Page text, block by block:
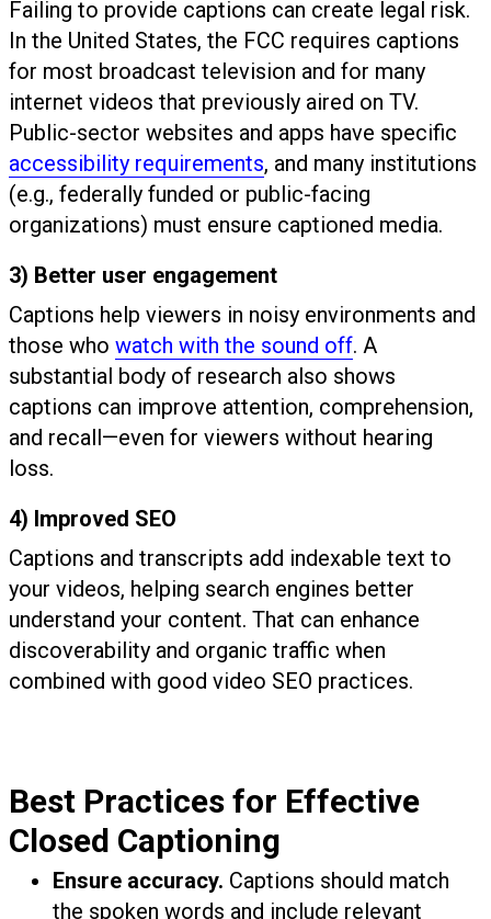
Failing to provide captions can create legal risk.
In the United States, the FCC requires captions
for most broadcast television and for many
internet videos that previously aired on TV.
Public-sector websites and apps have specific
accessibility requirements, and many institutions
(e.g., federally funded or public-facing
organizations) must ensure captioned media.
3) Better user engagement
Captions help viewers in noisy environments and
those who watch with the sound off. A
substantial body of research also shows
captions can improve attention, comprehension,
and recall—even for viewers without hearing
loss.
4) Improved SEO
Captions and transcripts add indexable text to
your videos, helping search engines better
understand your content. That can enhance
discoverability and organic traffic when
combined with good video SEO practices.
Best Practices for Effective
Closed Captioning
Ensure accuracy. Captions should match
the spoken words and include relevant